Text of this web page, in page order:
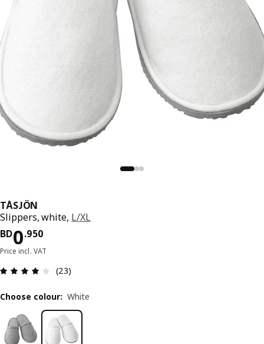
TÅSJÖN
Slippers, white, L/XL
BD0.950
Price BD 0.950
Price incl. VAT
Review: 4.1 out of 5 stars. Total reviews: 23
(23)
Choose colour: White